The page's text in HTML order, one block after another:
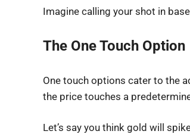
Imagine calling your shot in
The One Touch Option
One touch options cater to the
the price touches a
Let’s say you think gold will